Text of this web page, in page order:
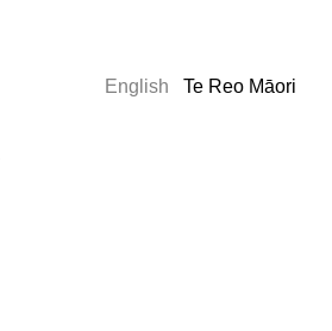
English Te Reo Māori